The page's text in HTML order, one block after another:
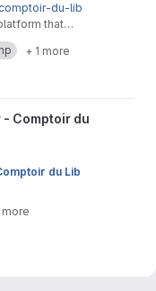
comptoir-du-lib
that
services.
+ 1 more
management project
Comptoir du
du Lib
more